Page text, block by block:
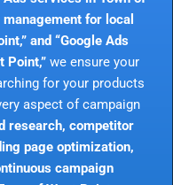
for local
and “Google Ads
Point,” we ensure your
for your products
aspect of campaign
research, competitor
page optimization,
campaign